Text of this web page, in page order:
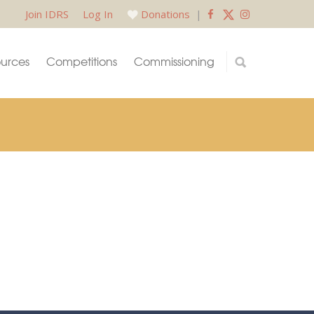
Join IDRS Log In Donations |
Competitions Commissioning